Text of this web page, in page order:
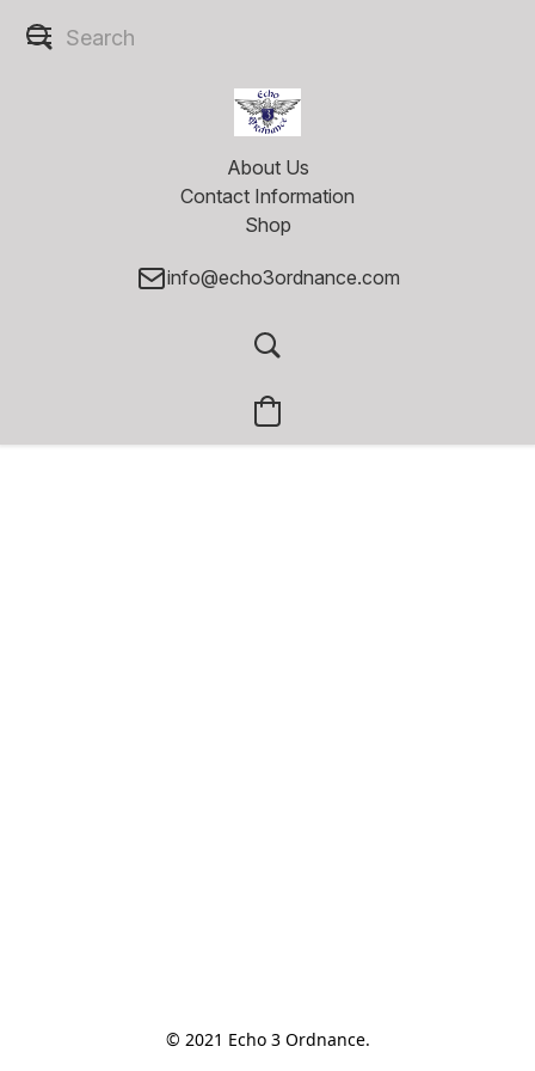
About Us
Contact Information
Shop
info@echo3ordnance.com
© 2021 Echo 3 Ordnance.